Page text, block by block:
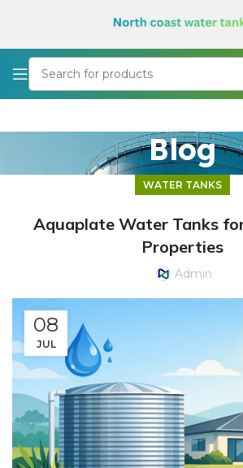
Blog
WATER TANKS
Aquaplate Water Tanks
Properties
Admin
08
JUL